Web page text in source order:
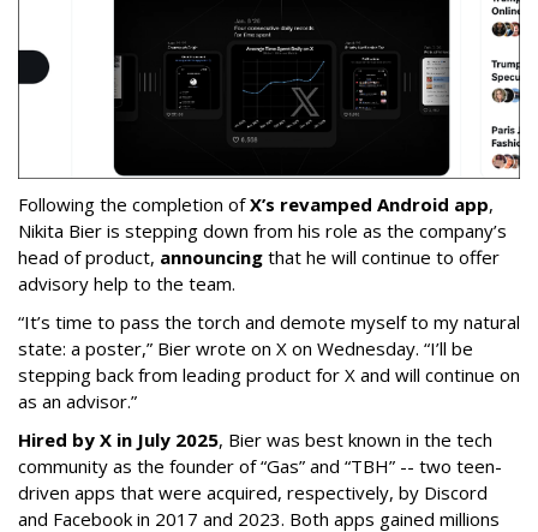
Following the completion ofX’s revamped Android app,
Nikita Bier is stepping down from his role as the company’s
head of product, announcing that he will continue to offer
advisory help to the team.
“It’s time to pass the torch and demote myself to my natural
state: a poster,” Bier wrote on X on Wednesday. “I’ll be
stepping back from leading product for X and will continue on
as an advisor.”
Hired by X in July 2025, Bier was best known in the tech
community as the founder of “Gas” and “TBH” -- two teen-
driven apps that were acquired, respectively, by Discord
and Facebook in 2017 and 2023. Both apps gained millions